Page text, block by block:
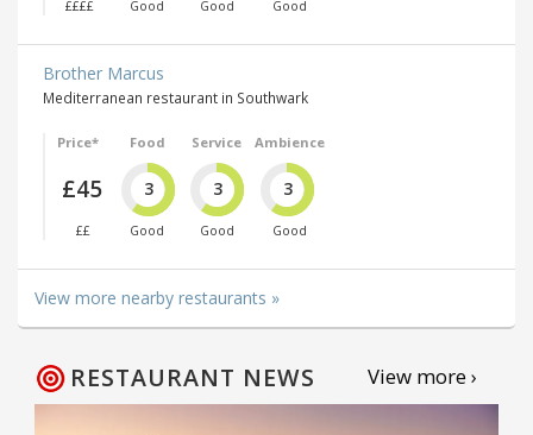
££££ Good Good Good
Brother Marcus
Mediterranean restaurant in Southwark
Price*
£45
££
Food
3
Good
Service
3
Good
Ambience
3
Good
View more nearby restaurants »
RESTAURANT NEWS View more ›